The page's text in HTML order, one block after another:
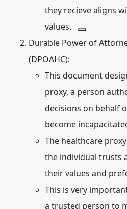
they recieve aligns
values.
Durable Power of
(DPOAHC):
This document
proxy, a person
decisions on behalf
become
The healthcare
the individual trusts
their values and
This is very
a trusted person to